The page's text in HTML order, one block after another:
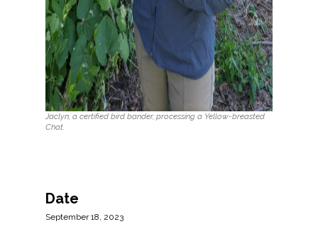
Jaclyn, a certified bird bander, processing a Yellow-breasted
Chat.
Date
September 18, 2023